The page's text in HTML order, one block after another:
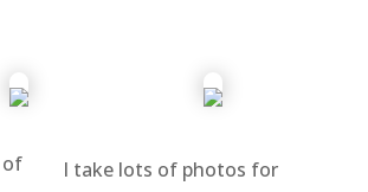
of
I take lots of photos for